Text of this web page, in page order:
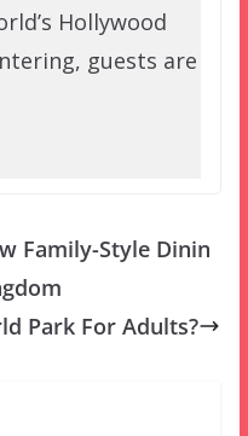
Hollywood
guests are
Family-Style Dinin
Park For Adults?